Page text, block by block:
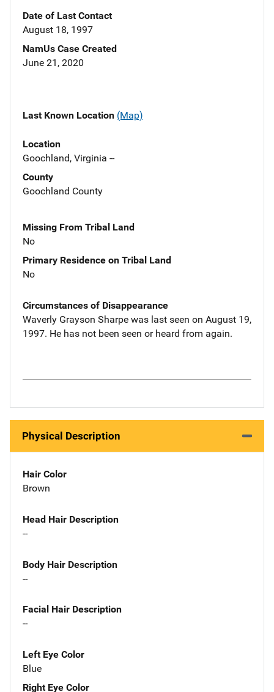
Date of Last Contact
August 18, 1997
NamUs Case Created
June 21, 2020
Last Known Location (Map)
Location
Goochland, Virginia --
County
Goochland County
Missing From Tribal Land
No
Primary Residence on Tribal Land
No
Circumstances of Disappearance
Waverly Grayson Sharpe was last seen on August 19,
1997. He has not been seen or heard from again.
Physical Description
Hair Color
Brown
Head Hair Description
--
Body Hair Description
--
Facial Hair Description
--
Left Eye Color
Blue
Right Eye Color